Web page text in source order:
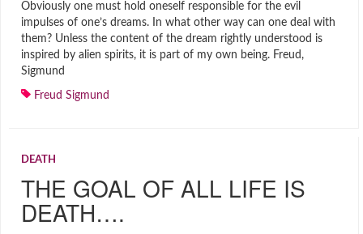
Obviously one must hold oneself responsible for the evil
impulses of one’s dreams. In what other way can one deal with
them? Unless the content of the dream rightly understood is
inspired by alien spirits, it is part of my own being. Freud,
Sigmund
Freud Sigmund
DEATH
THE GOAL OF ALL LIFE IS
DEATH….